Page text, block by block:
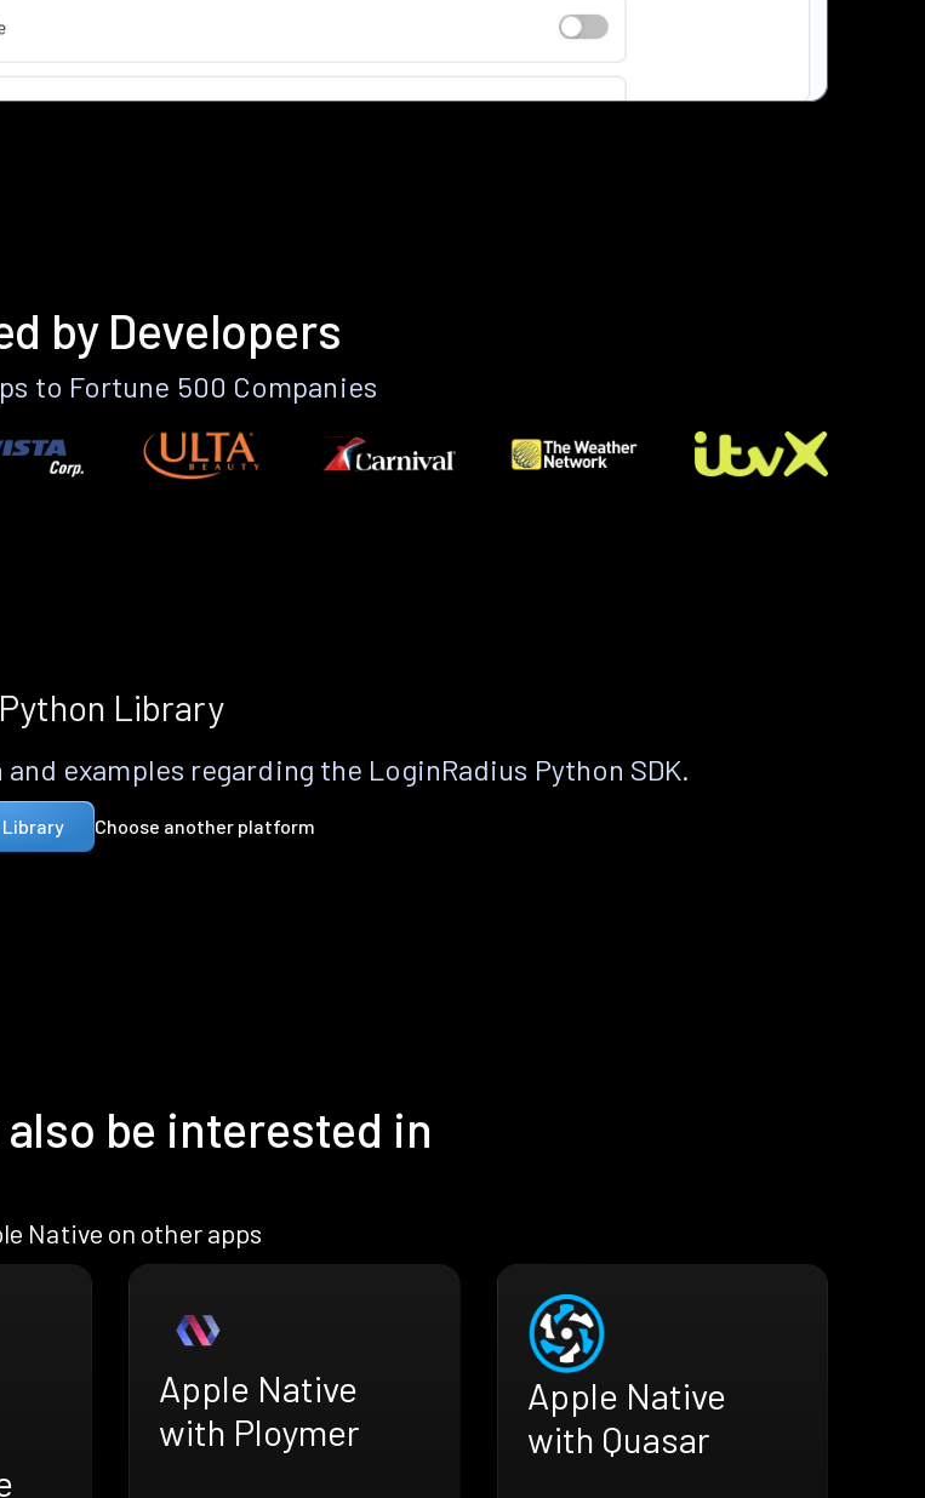
by Developers
to Fortune 500 Companies
Python Library
examples regarding the LoginRadius Python SDK.
Choose another platform
be interested in
Native on other apps
Apple Native
with Ploymer
Apple Native
with Quasar